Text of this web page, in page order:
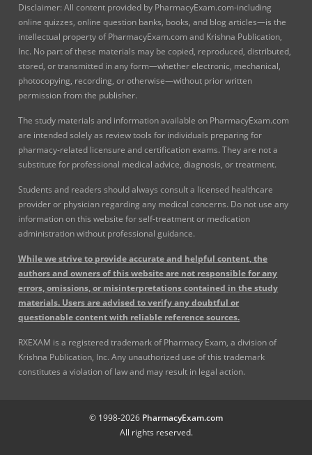
Disclaimer: All content provided by PharmacyExam.com-including
online quizzes, online question banks, books, and blog articles—is the
intellectual property of PharmacyExam.com and Krishna Publication,
Inc. No part of these materials may be copied, reproduced, distributed,
stored, or transmitted in any form—whether electronic, mechanical,
photocopying, recording, or otherwise—without prior written
permission from the publisher.
The study materials and information available on PharmacyExam.com
are intended solely as review tools for individuals preparing for
pharmacy-related licensure and certification exams. They are not a
substitute for professional medical advice, diagnosis, or treatment.
Students and readers should always consult a licensed healthcare
provider or physician regarding any medical concerns. Do not use any
information on this website for self-treatment or medication
administration without professional guidance.
While we strive to provide accurate and helpful content, the
authors and owners of this website are not responsible for any
errors, omissions, or misinterpretations contained in the study
materials. Users are advised to verify any doubtful or
questionable content with reliable reference sources.
RXEXAM is a registered trademark of Pharmacy Exam, a division of
Krishna Publication, Inc. Any unauthorized use of this trademark
constitutes a violation of law and may result in legal action.
© 1998-2026 PharmacyExam.com
All rights reserved.